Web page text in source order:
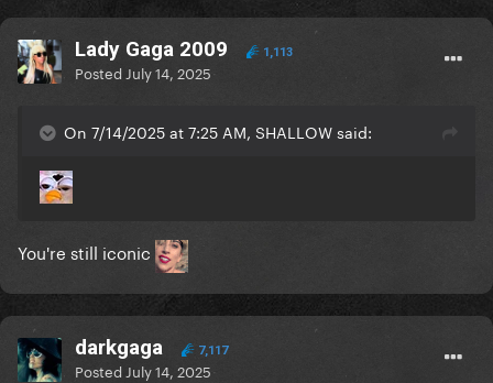
Lady Gaga 2009 1,113
Posted July 14, 2025
On 7/14/2025 at 7:25 AM, SHALLOW said:
You're still iconic
darkgaga 7,117
Posted July 14, 2025